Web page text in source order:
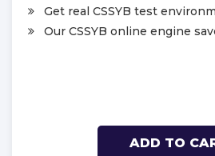
Get real CSSYB test
Our CSSYB online engine
ADD TO